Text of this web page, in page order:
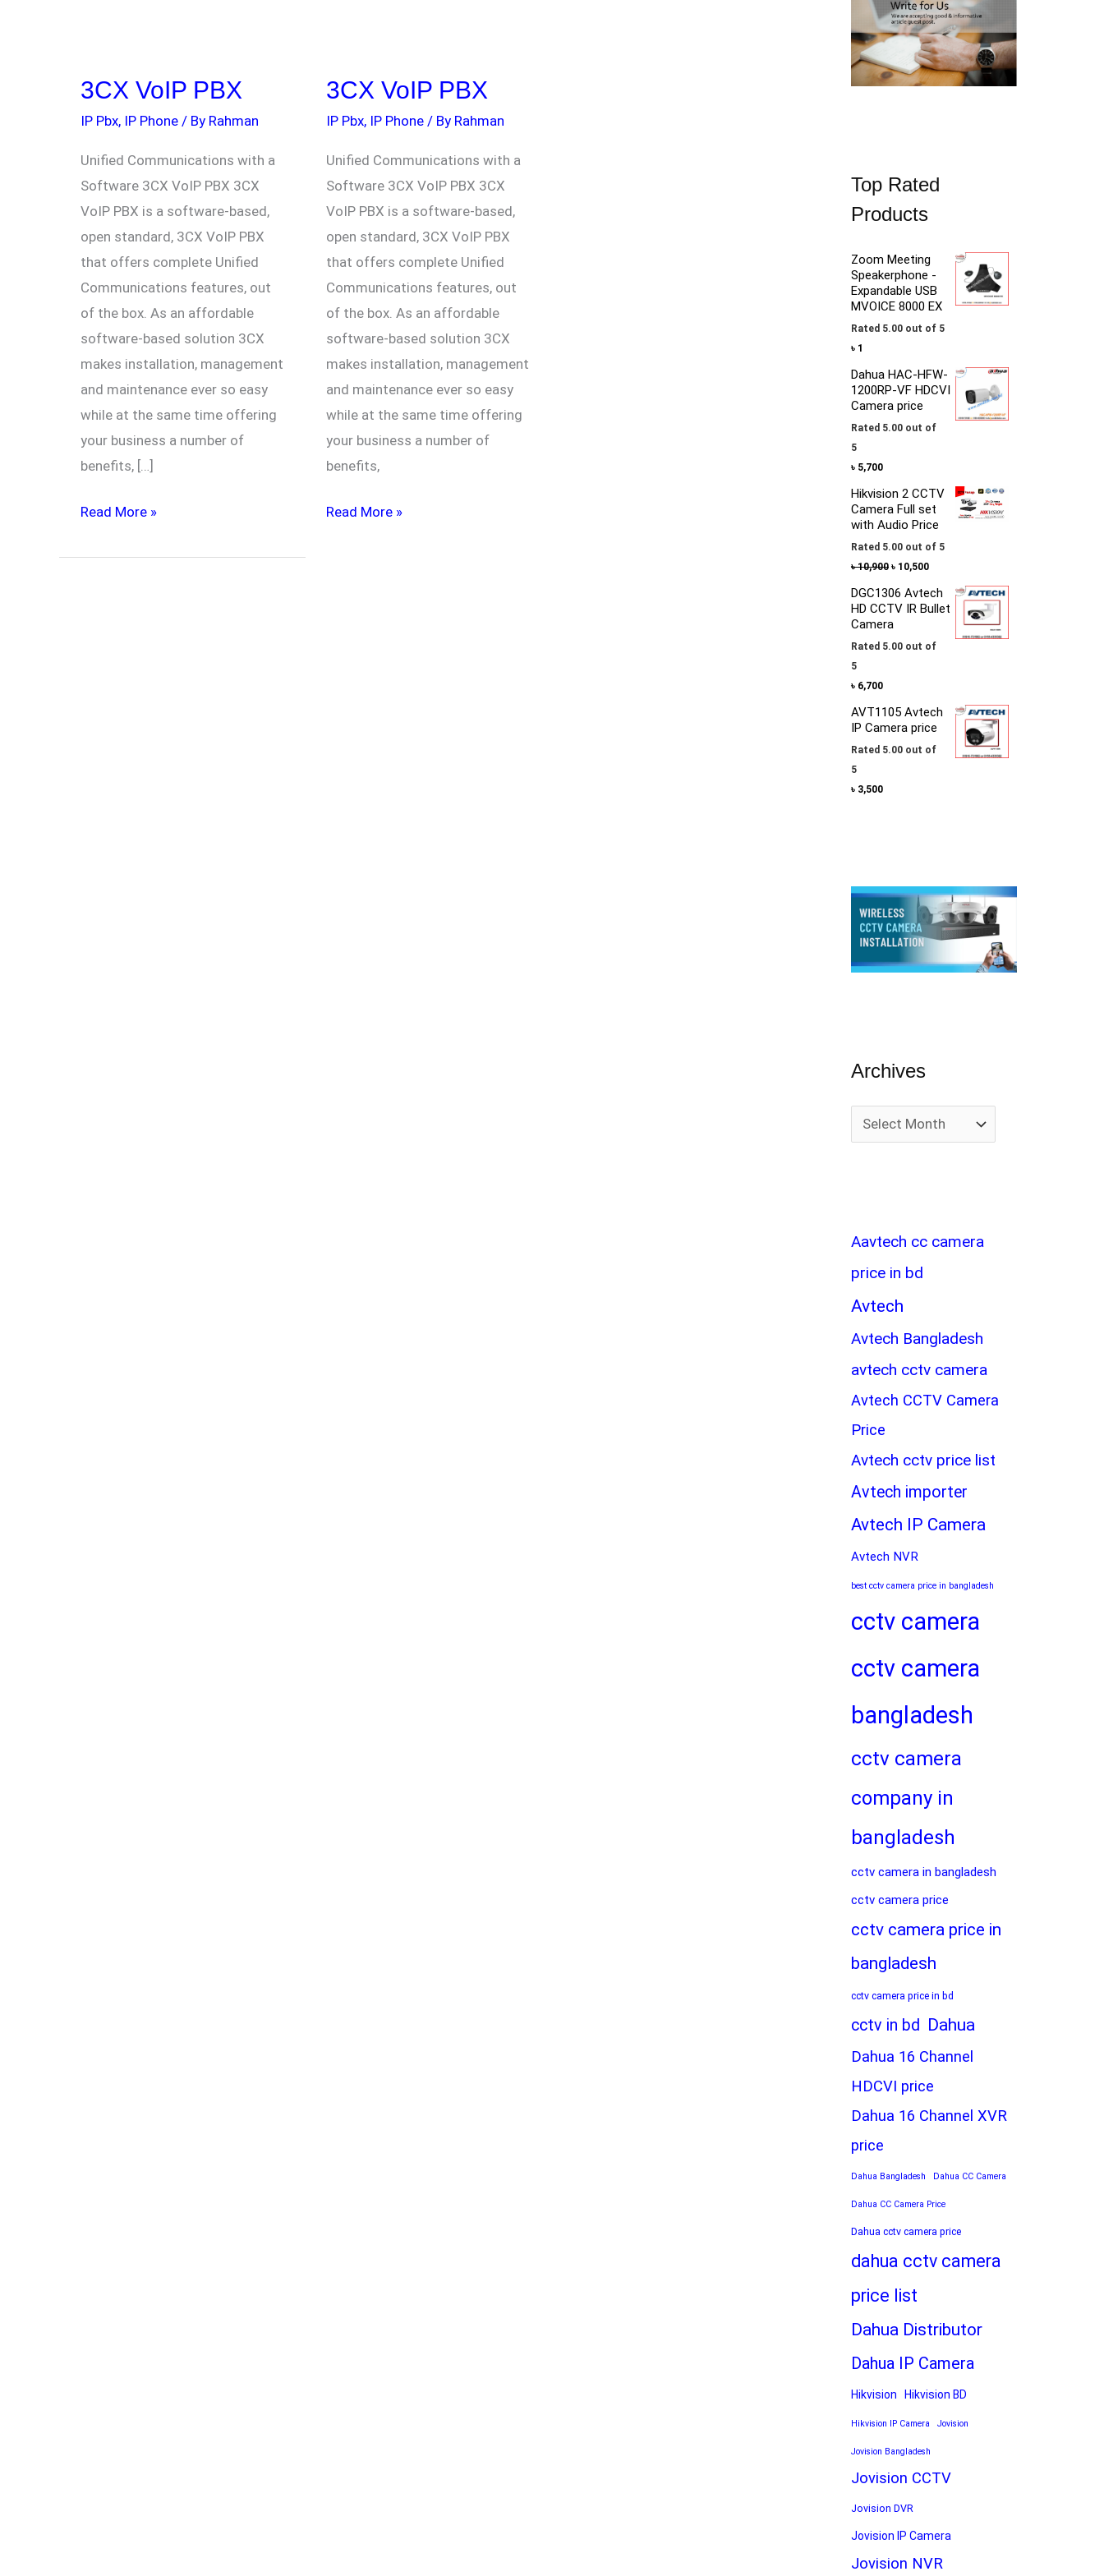
3CX VoIP PBX
IP Pbx, IP Phone/ By Rahman
Unified Communications with a
Software 3CX VoIP PBX 3CX
VoIP PBX is a software-based,
open standard, 3CX VoIP PBX
that offers complete Unified
Communications features, out
of the box. As an affordable
software-based solution 3CX
makes installation, management
and maintenance ever so easy
while at the same time offering
your business a number of
benefits, […]
3CX
Read More »
3CX VoIP PBX
IP Pbx, IP Phone / By Rahman
Unified Communications with a
Software 3CX VoIP PBX 3CX
VoIP PBX is a software-based,
open standard, 3CX VoIP PBX
that offers complete Unified
Communications features, out
of the box. As an affordable
software-based solution 3CX
makes installation, management
and maintenance ever so easy
while at the same time offering
your business a number of
benefits,
3CX
Read More »
Top Rated
Products
Zoom Meeting
Speakerphone -
Expandable USB
MVOICE 8000 EX
Rated 5.00 out of 5
৳ 1
Dahua HAC-HFW-
1200RP-VF HDCVI
Camera price
Rated 5.00 out of
5
৳ 5,700
Hikvision 2 CCTV
Camera Full set
with Audio Price
Rated 5.00 out of 5
৳10,900
1
0
9
৳ 10,500
,
5
0
0
DGC1306 Avtech
HD CCTV IR Bullet
Camera
Rated 5.00 out of
5
৳ 6,700
AVT1105 Avtech
IP Camera price
Rated 5.00 out of
5
৳ 3,500
Archives
Aavtech cc camera
price in bd
Avtech
Avtech Bangladesh
avtech cctv camera
Avtech CCTV Camera
Price
Avtech cctv price list
Avtech importer
Avtech IP Camera
Avtech NVR
best cctv camera price in bangladesh
cctv camera
cctv camera
bangladesh
cctv camera
company in
bangladesh
cctv camera in bangladesh
cctv camera price
cctv camera price in
bangladesh
cctv camera price in bd
cctv in bd Dahua
Dahua 16 Channel
HDCVI price
Dahua 16 Channel XVR
price
Dahua Bangladesh Dahua CC Camera
Dahua CC Camera Price
Dahua cctv camera price
dahua cctv camera
price list
Dahua Distributor
Dahua IP Camera
Hikvision Hikvision BD
Hikvision IP Camera Jovision
Jovision Bangladesh
Jovision CCTV
Jovision DVR
Jovision IP Camera
Jovision NVR